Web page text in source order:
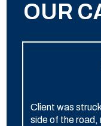
OUR
Client was
side of the road,